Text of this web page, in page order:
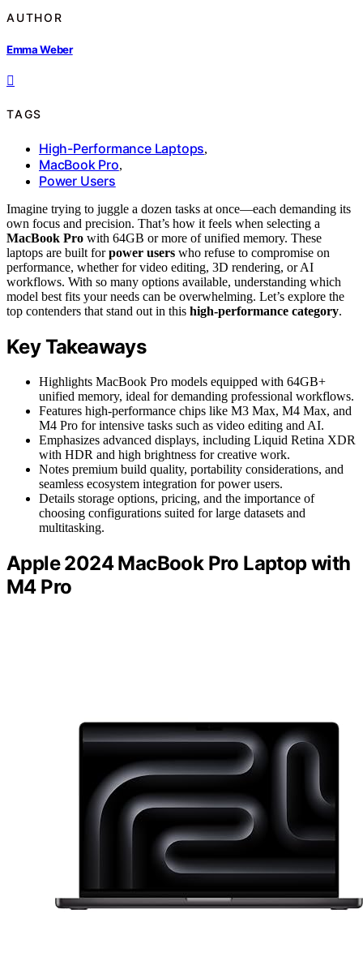
AUTHOR
Emma Weber
TAGS
High-Performance Laptops,
MacBook Pro,
Power Users
Imagine trying to juggle a dozen tasks at once—each demanding its
own focus and precision. That’s how it feels when selecting a
MacBook Pro with 64GB or more of unified memory. These
laptops are built forpower users who refuse to compromise on
performance, whether for video editing, 3D rendering, or AI
workflows. With so many options available, understanding which
model best fits your needs can be overwhelming. Let’s explore the
top contenders that stand out in this high-performance category.
Key Takeaways
Highlights MacBook Pro models equipped with 64GB+
unified memory, ideal for demanding professional workflows.
Features high-performance chips like M3 Max, M4 Max, and
M4 Pro for intensive tasks such as video editing and AI.
Emphasizes advanced displays, including Liquid Retina XDR
with HDR and high brightness for creative work.
Notes premium build quality, portability considerations, and
seamless ecosystem integration for power users.
Details storage options, pricing, and the importance of
choosing configurations suited for large datasets and
multitasking.
Apple 2024 MacBook Pro Laptop with
M4 Pro